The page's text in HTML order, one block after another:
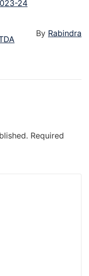
24
By Rabindra
Required